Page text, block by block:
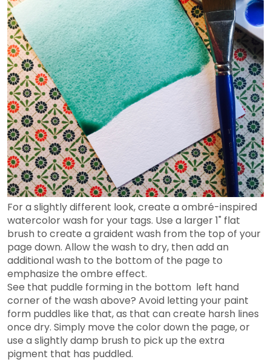
For a slightly different look, create a ombré-inspired
watercolor wash for your tags. Use a larger 1" flat
brush to create a graident wash from the top of your
page down. Allow the wash to dry, then add an
additional wash to the bottom of the page to
emphasize the ombre effect.
See that puddle forming in the bottom left hand
corner of the wash above? Avoid letting your paint
form puddles like that, as that can create harsh lines
once dry. Simply move the color down the page, or
use a slightly damp brush to pick up the extra
pigment that has puddled.